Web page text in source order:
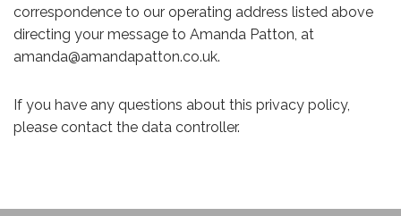
correspondence to our operating address listed above
directing your message to Amanda Patton, at
amanda@amandapatton.co.uk.
If you have any questions about this privacy policy,
please contact the data controller.